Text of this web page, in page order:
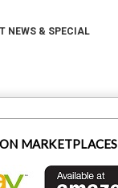
NEWS & SPECIAL
MARKETPLACES